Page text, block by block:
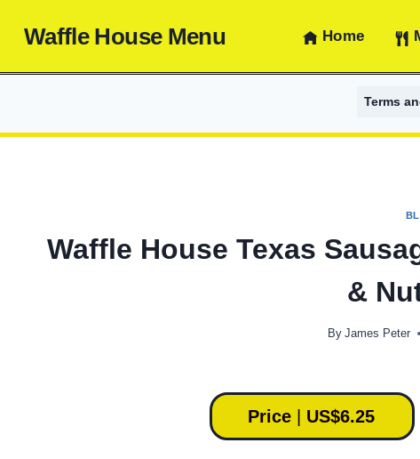
Waffle House Menu Home
Terms
Waffle House Texas
&
By James Peter
Price US$6.25